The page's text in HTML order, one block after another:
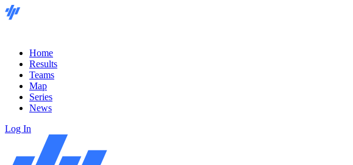
Home
Results
Teams
Map
Series
News
Log In